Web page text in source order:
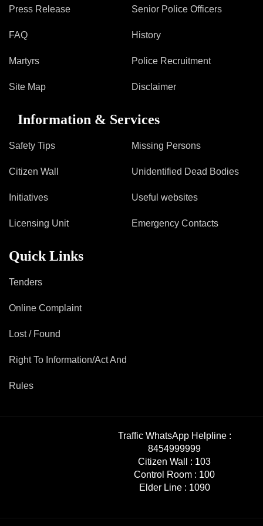
Press Release
FAQ
Martyrs
Site Map
Senior Police Officers
History
Police Recruitment
Disclaimer
Information & Services
Safety Tips
Citizen Wall
Initiatives
Licensing Unit
Missing Persons
Unidentified Dead Bodies
Useful websites
Emergency Contacts
Quick Links
Tenders
Online Complaint
Lost / Found
Right To Information/Act And
Rules
Traffic WhatsApp Helpline :
8454999999
Citizen Wall : 103
Control Room : 100
Elder Line : 1090